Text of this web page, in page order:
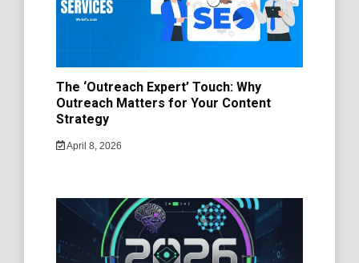
The ‘Outreach Expert’ Touch: Why
Outreach Matters for Your Content
Strategy
April 8, 2026